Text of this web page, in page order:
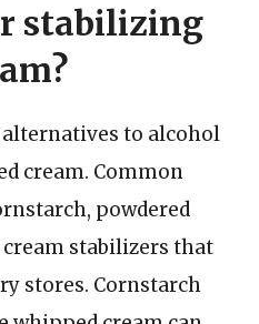
stabilizing
alternatives to alcohol
cream. Common
powdered
stabilizers that
stores. Cornstarch